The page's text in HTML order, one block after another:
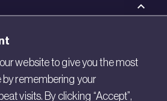
website to give you the most
remembering your
visits. By clicking “Accept”,